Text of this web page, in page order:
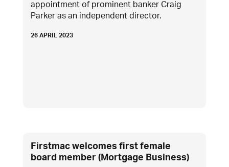
appointment of prominent banker Craig
Parker as an independent director.
26 APRIL 2023
Firstmac welcomes first female
board member (Mortgage Business)